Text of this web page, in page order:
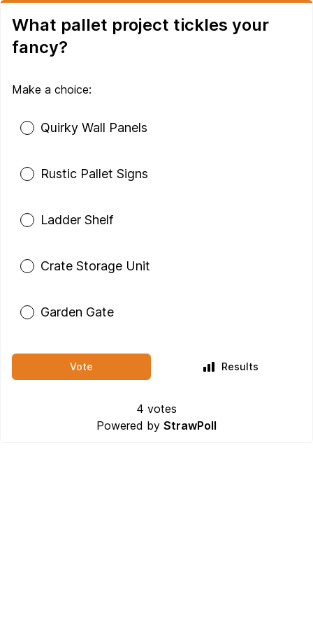
What pallet project tickles your
fancy?
Make a choice:
Quirky Wall Panels
Rustic Pallet Signs
Ladder Shelf
Crate Storage Unit
Garden Gate
Vote Results
4 votes
Powered by StrawPoll